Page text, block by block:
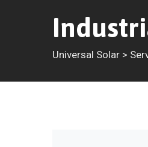
Universal Solar >